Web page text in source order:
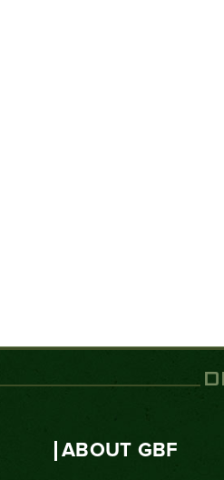
ABOUT GBF